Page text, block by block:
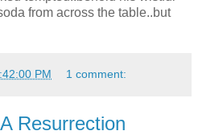
from across the table..but
PM 1 comment:
Resurrection